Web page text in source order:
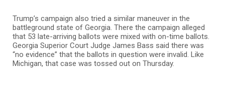
Trump’s campaign also tried a similar maneuver in the
battleground state of Georgia. There the campaign alleged
that 53 late-arriving ballots were mixed with on-time ballots.
Georgia Superior Court Judge James Bass said there was
“no evidence” that the ballots in question were invalid. Like
Michigan, that case was tossed out on Thursday.